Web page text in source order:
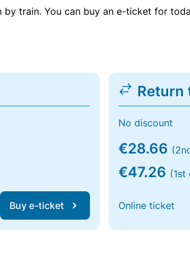
train. You can buy an e-ticket for
Buy e-ticket
Return
No discount
€28.66
€47.26 (1st
Online ticket